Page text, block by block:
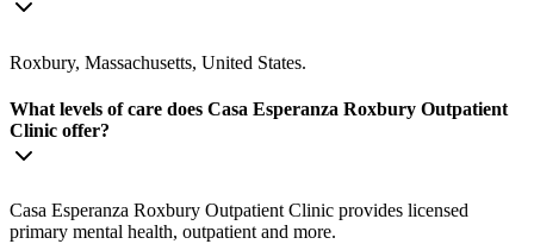
Roxbury, Massachusetts, United States.
What levels of care does Casa Esperanza Roxbury Outpatient
Clinic offer?
Casa Esperanza Roxbury Outpatient Clinic provides licensed
primary mental health, outpatient and more.